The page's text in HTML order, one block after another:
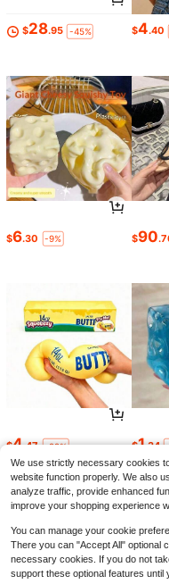
$28.95 -45% $4.40
$6.30 -9% $90
$4.47 -22% $1.34
We use strictly necessary cookies
website function properly. We also
analyze traffic, provide enhanced
improve your shopping experience
You can manage your cookie
There you can "Accept All" optional
necessary cookies. If you do not
support these optional features until